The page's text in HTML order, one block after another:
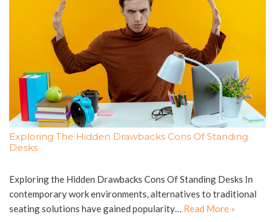
Exploring The Hidden Drawbacks Cons Of Standing
Desks
Exploring the Hidden Drawbacks Cons Of Standing Desks In
contemporary work environments, alternatives to traditional
seating solutions have gained popularity… Read More »